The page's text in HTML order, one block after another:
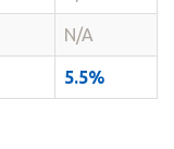
N/A
5.5%